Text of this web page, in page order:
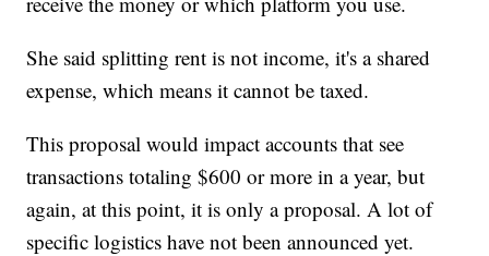
She said splitting rent is not income, it's a shared
expense, which means it cannot be taxed.
This proposal would impact accounts that see
transactions totaling $600 or more in a year, but
again, at this point, it is only a proposal. A lot of
specific logistics have not been announced yet.